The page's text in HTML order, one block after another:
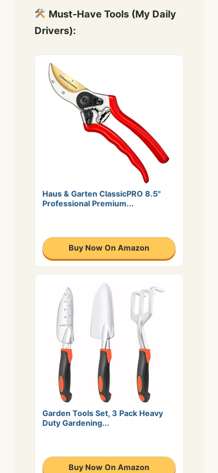
e
Must-Have Tools (My Daily
Drivers):
Haus & Garten ClassicPRO 8.5"
Professional Premium...
Buy Now On Amazon
Garden Tools Set, 3 Pack Heavy
Duty Gardening...
Buy Now On Amazon